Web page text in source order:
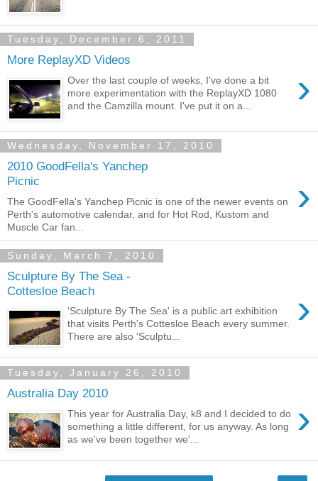
Tuesday, December 6, 2011
More ReplayXD Videos
›
Over the last couple of weeks, I've done a bit
more experimentation with the ReplayXD 1080
and the Camzilla mount. I've put it on a...
Wednesday, November 17, 2010
2010 GoodFella's Yanchep
Picnic
›
The GoodFella's Yanchep Picnic is one of the newer events on
Perth's automotive calendar, and for Hot Rod, Kustom and
Muscle Car fan...
Sunday, March 7, 2010
Sculpture By The Sea -
Cottesloe Beach
›
'Sculpture By The Sea' is a public art exhibition
that visits Perth's Cottesloe Beach every summer.
There are also 'Sculptu...
Tuesday, January 26, 2010
Australia Day 2010
›
This year for Australia Day, k8 and I decided to do
something a little different, for us anyway. As long
as we've been together we'...